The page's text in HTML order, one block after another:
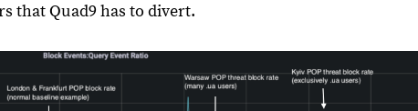
that Quad9 has to divert.